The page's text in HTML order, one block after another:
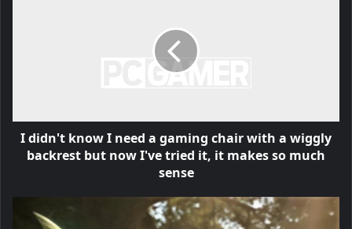
I didn't know I need a gaming chair with a wiggly
backrest but now I've tried it, it makes so much
sense